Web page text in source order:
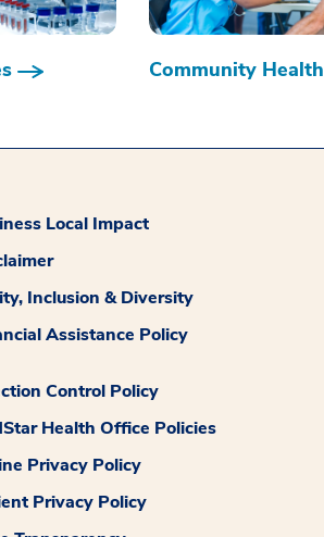
Community Health
Local Impact
Inclusion & Diversity
Assistance Policy
Control Policy
Health Office Policies
Privacy Policy
Privacy Policy